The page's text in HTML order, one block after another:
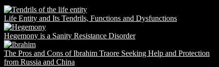
Life Entity and Its Tendrils, Functions and Dysfunctions
Hegemony is a Sanity Resistance Disorder
The Pros and Cons of Ibrahim Traore Seeking Help and Protection
from Russia and China